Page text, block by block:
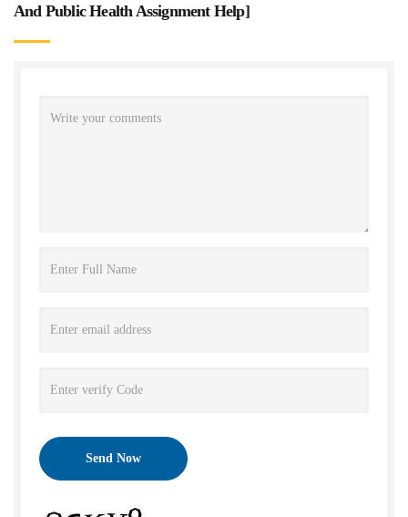
And Public Health Assignment Help]